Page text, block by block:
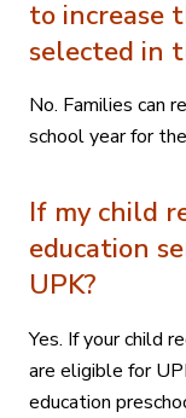
to increase
selected in
No. Families can
school year for
If my child
education
UPK?
Yes. If your child
are eligible for
education